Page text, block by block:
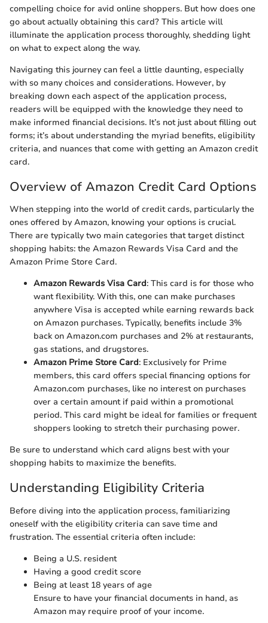
compelling choice for avid online shoppers. But how does one
go about actually obtaining this card? This article will
illuminate the application process thoroughly, shedding light
on what to expect along the way.
Navigating this journey can feel a little daunting, especially
with so many choices and considerations. However, by
breaking down each aspect of the application process,
readers will be equipped with the knowledge they need to
make informed financial decisions. It’s not just about filling out
forms; it’s about understanding the myriad benefits, eligibility
criteria, and nuances that come with getting an Amazon credit
card.
Overview of Amazon Credit Card Options
When stepping into the world of credit cards, particularly the
ones offered by Amazon, knowing your options is crucial.
There are typically two main categories that target distinct
shopping habits: the Amazon Rewards Visa Card and the
Amazon Prime Store Card.
Amazon Rewards Visa Card: This card is for those who
want flexibility. With this, one can make purchases
anywhere Visa is accepted while earning rewards back
on Amazon purchases. Typically, benefits include 3%
back on Amazon.com purchases and 2% at restaurants,
gas stations, and drugstores.
Amazon Prime Store Card: Exclusively for Prime
members, this card offers special financing options for
Amazon.com purchases, like no interest on purchases
over a certain amount if paid within a promotional
period. This card might be ideal for families or frequent
shoppers looking to stretch their purchasing power.
Be sure to understand which card aligns best with your
shopping habits to maximize the benefits.
Understanding Eligibility Criteria
Before diving into the application process, familiarizing
oneself with the eligibility criteria can save time and
frustration. The essential criteria often include:
Being a U.S. resident
Having a good credit score
Being at least 18 years of age
Ensure to have your financial documents in hand, as
Amazon may require proof of your income.